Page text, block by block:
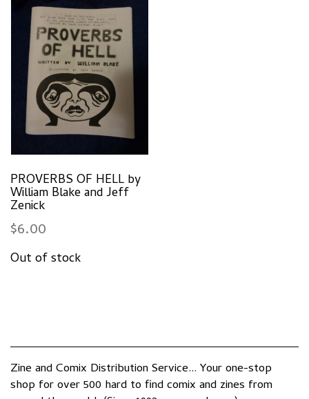
PROVERBS OF HELL by
William Blake and Jeff
Zenick
$6.00
Zine and Comix Distribution Service... Your one-stop
shop for over 500 hard to find comix and zines from